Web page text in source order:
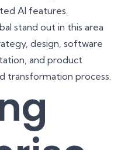
AI features.
stand out in this area
design, software
and product
transformation process.